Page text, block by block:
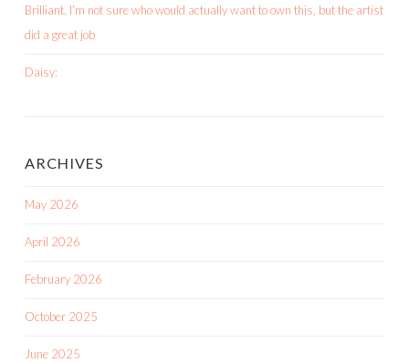
Brilliant. I’m not sure who would actually want to own this, but the artist
did a great job
Daisy:
ARCHIVES
May 2026
April 2026
February 2026
October 2025
June 2025